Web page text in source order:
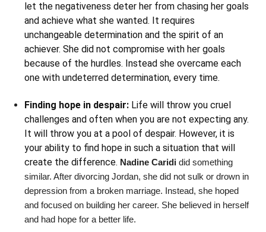
let the negativeness deter her from chasing her goals
and achieve what she wanted. It requires
unchangeable determination and the spirit of an
achiever. She did not compromise with her goals
because of the hurdles. Instead she overcame each
one with undeterred determination, every time.
Finding hope in despair: Life will throw you cruel
challenges and often when you are not expecting any.
It will throw you at a pool of despair. However, it is
your ability to find hope in such a situation that will
create the difference. Nadine Caridi did something
similar. After divorcing Jordan, she did not sulk or drown in
depression from a broken marriage. Instead, she hoped
and focused on building her career. She believed in herself
and had hope for a better life.